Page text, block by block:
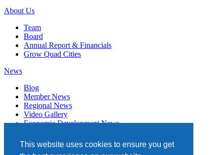
This website uses cookies to ensure you get
About Us
Team
Board
Annual Report & Financials
Grow Quad Cities
News
Blog
Member News
Regional News
Video Gallery
Economic Development News
Events